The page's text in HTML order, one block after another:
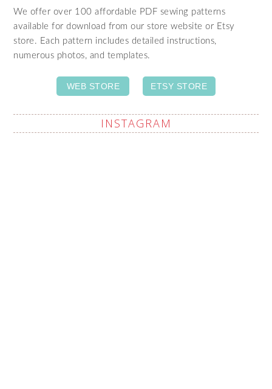
We offer over 100 affordable PDF sewing patterns
available for download from our store website or Etsy
store. Each pattern includes detailed instructions,
numerous photos, and templates.
WEB STORE ETSY STORE
INSTAGRAM